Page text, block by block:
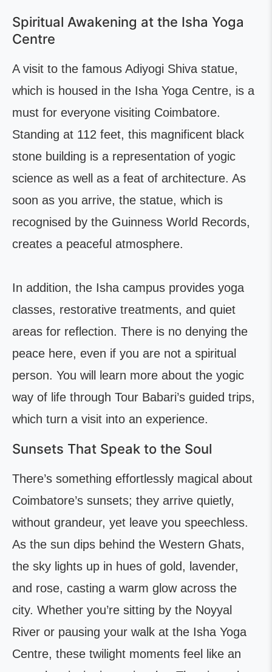
Spiritual Awakening at the Isha Yoga
Centre
A visit to the famous Adiyogi Shiva statue,
which is housed in the Isha Yoga Centre, is a
must for everyone visiting Coimbatore.
Standing at 112 feet, this magnificent black
stone building is a representation of yogic
science as well as a feat of architecture. As
soon as you arrive, the statue, which is
recognised by the Guinness World Records,
creates a peaceful atmosphere.
In addition, the Isha campus provides yoga
classes, restorative treatments, and quiet
areas for reflection. There is no denying the
peace here, even if you are not a spiritual
person. You will learn more about the yogic
way of life through Tour Babari’s guided trips,
which turn a visit into an experience.
Sunsets That Speak to the Soul
There’s something effortlessly magical about
Coimbatore’s sunsets; they arrive quietly,
without grandeur, yet leave you speechless.
As the sun dips behind the Western Ghats,
the sky lights up in hues of gold, lavender,
and rose, casting a warm glow across the
city. Whether you’re sitting by the Noyyal
River or pausing your walk at the Isha Yoga
Centre, these twilight moments feel like an